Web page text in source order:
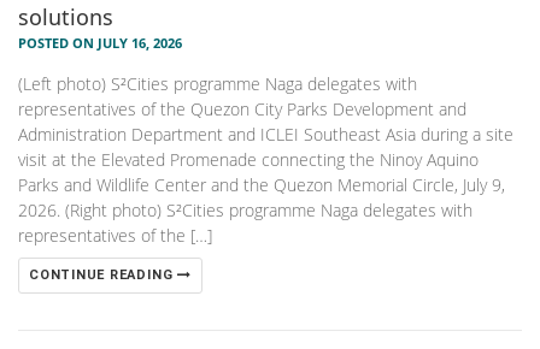
solutions
POSTED ON JULY 16, 2026
(Left photo) S²Cities programme Naga delegates with
representatives of the Quezon City Parks Development and
Administration Department and ICLEI Southeast Asia during a site
visit at the Elevated Promenade connecting the Ninoy Aquino
Parks and Wildlife Center and the Quezon Memorial Circle, July 9,
2026. (Right photo) S²Cities programme Naga delegates with
representatives of the […]
CONTINUE READING